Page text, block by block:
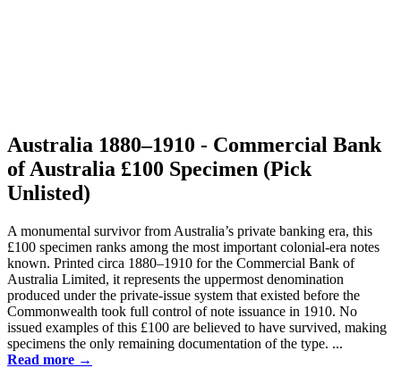
Australia 1880–1910 - Commercial Bank
of Australia £100 Specimen (Pick
Unlisted)
A monumental survivor from Australia’s private banking era, this
£100 specimen ranks among the most important colonial-era notes
known. Printed circa 1880–1910 for the Commercial Bank of
Australia Limited, it represents the uppermost denomination
produced under the private-issue system that existed before the
Commonwealth took full control of note issuance in 1910. No
issued examples of this £100 are believed to have survived, making
specimens the only remaining documentation of the type. ...
Read more →